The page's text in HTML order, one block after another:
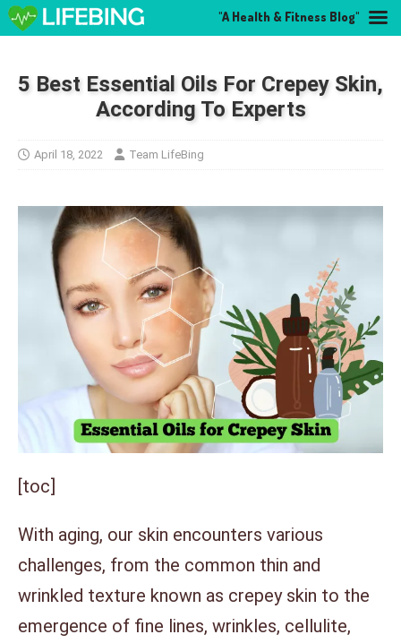
5 Best Essential Oils For Crepey Skin,
According To Experts
April 18, 2022 Team LifeBing
[toc]
With aging, our skin encounters various
challenges, from the common thin and
wrinkled texture known as crepey skin to the
emergence of fine lines, wrinkles, cellulite,
"A Health & Fitness Blog"